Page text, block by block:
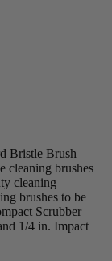
Bristle Brush
cleaning brushes
cleaning
brushes to be
Scrubber
1/4 in. Impact